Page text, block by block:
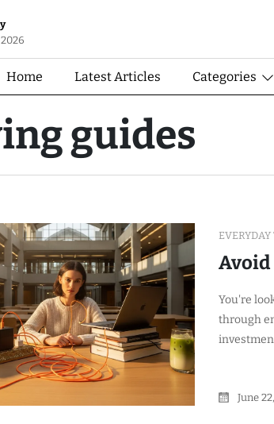
Home Latest Articles Categories
guides
EVERYDAY
Avoid
You're
through
June